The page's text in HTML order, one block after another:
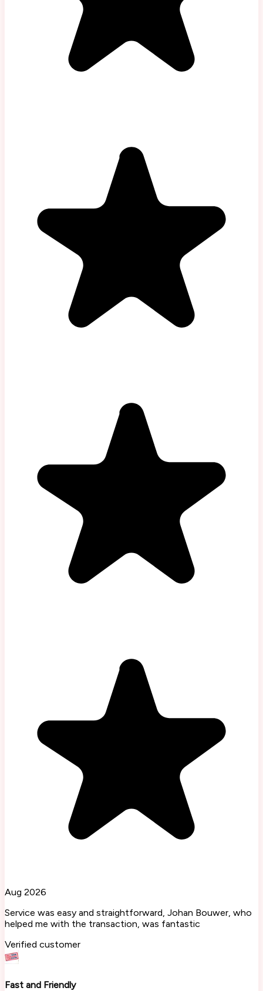
Aug 2026
Service was easy and straightforward, Johan Bouwer, who
helped me with the transaction, was fantastic
Verified customer
Fast and Friendly